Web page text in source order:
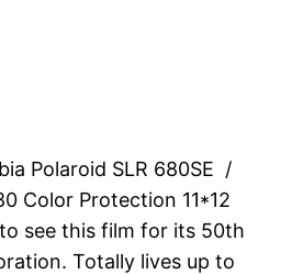
Polaroid SLR 680SE /
Color Protection 11*12
see this film for its 50th
Totally lives up to